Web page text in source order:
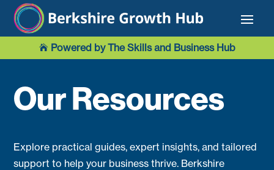
 Powered by The Skills and Business Hub
Our Resources
Explore practical guides, expert insights, and tailored
support to help your business thrive. Berkshire